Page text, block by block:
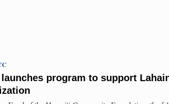
program to support